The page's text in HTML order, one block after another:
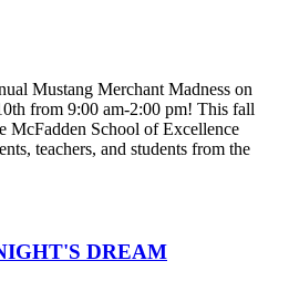
Mustang Merchant Madness on
from 9:00 am-2:00 pm! This fall
McFadden School of Excellence
teachers, and students from the
DREAM